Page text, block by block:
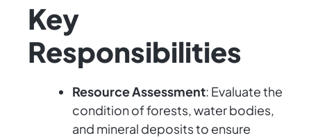
Key
Responsibilities
Resource Assessment: Evaluate the
condition of forests, water bodies,
and mineral deposits to ensure